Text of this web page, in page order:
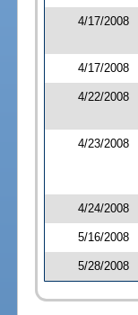
4/17/2008
4/17/2008
4/22/2008
4/23/2008
4/24/2008
5/16/2008
5/28/2008